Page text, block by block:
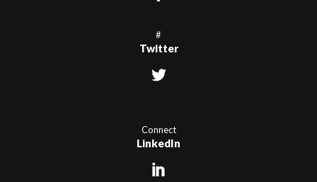
#
Twitter
Connect
LinkedIn